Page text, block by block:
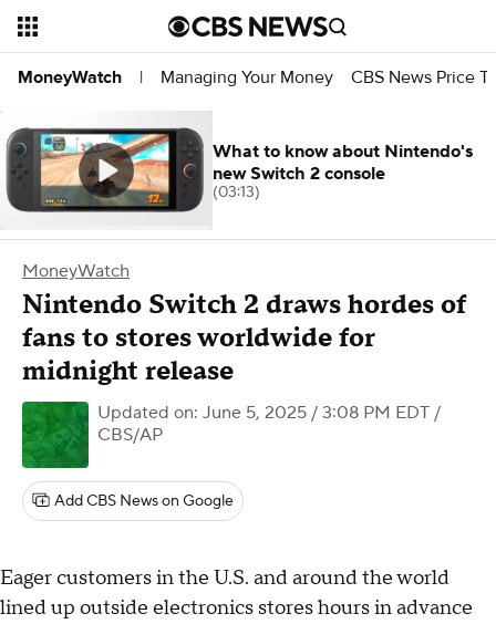
MoneyWatch | Managing Your Money CBS News Price
MoneyWatch
Nintendo Switch 2 draws hordes of
fans to stores worldwide for
midnight release
Updated on: June 5, 2025 / 3:08 PM EDT /
CBS/AP
Add CBS News on Google
Eager customers in the U.S. and around the world
lined up outside electronics stores hours in advance
What to know about Nintendo's
new Switch 2 console
(03:13)